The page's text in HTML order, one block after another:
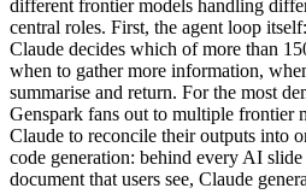
different frontier models handling
central roles. First, the agent loop
Claude decides which of more than
when to gather more information,
summarise and return. For the most
Genspark fans out to multiple frontier
Claude to reconcile their outputs into
code generation: behind every AI slide
document that users see, Claude